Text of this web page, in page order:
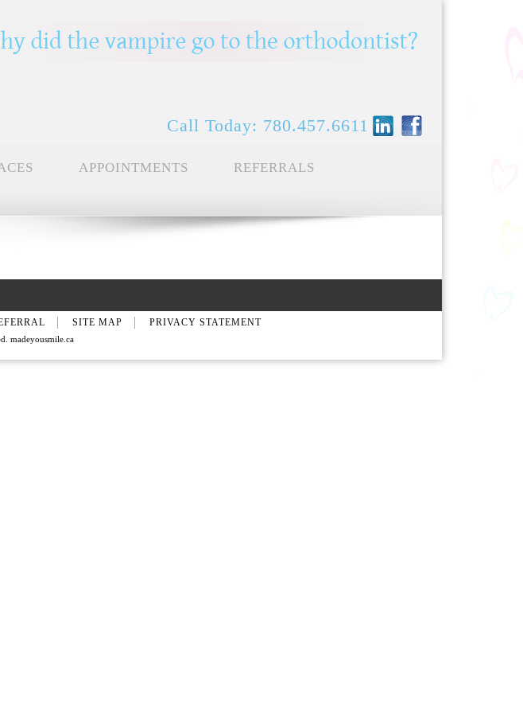
Call Today: 780.457.6611
APPOINTMENTS
REFERRALS
SITE MAP PRIVACY STATEMENT
madeyousmile.ca